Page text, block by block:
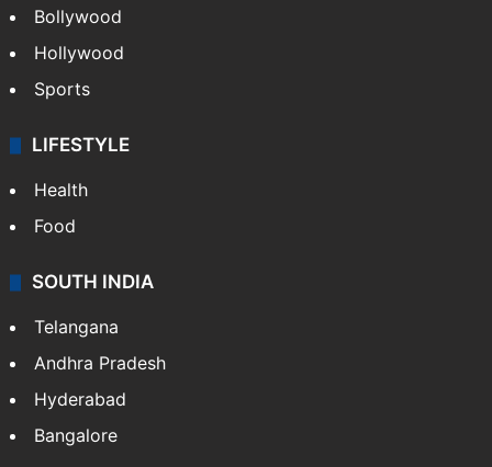
Bollywood
Hollywood
Sports
LIFESTYLE
Health
Food
SOUTH INDIA
Telangana
Andhra Pradesh
Hyderabad
Bangalore